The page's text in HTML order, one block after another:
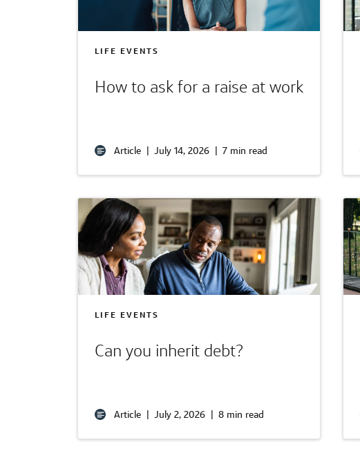
LIFE EVENTS
How to ask for a raise at work
Article | July 14, 2026 | 7 min read
LIFE EVENTS
Can you inherit debt?
Article | July 2, 2026 | 8 min read